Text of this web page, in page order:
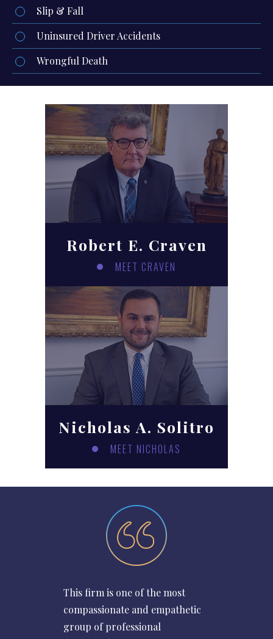
Slip & Fall
Uninsured Driver Accidents
Wrongful Death
Robert E. Craven
MEET CRAVEN
Nicholas A. Solitro
MEET NICHOLAS
This firm is one of the most
compassionate and empathetic
group of professional